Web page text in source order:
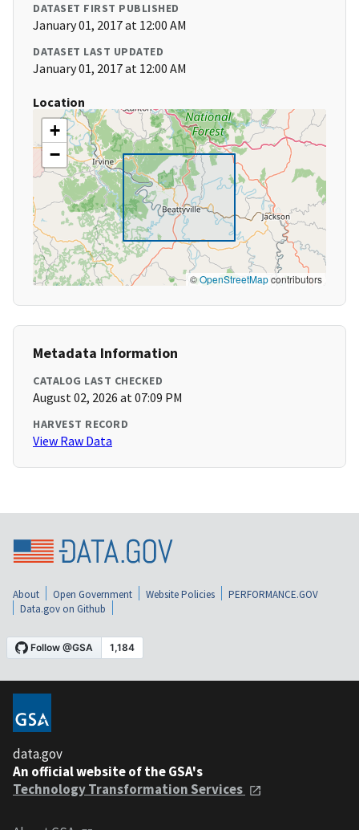
DATASET FIRST PUBLISHED
January 01, 2017 at 12:00 AM
DATASET LAST UPDATED
January 01, 2017 at 12:00 AM
Location
+
−
©OpenStreetMapcontributors
Metadata Information
CATALOG LAST CHECKED
August 02, 2026 at 07:09 PM
HARVEST RECORD
View Raw Data
About Open Government Website Policies
PERFORMANCE.GOV
Data.gov on Github
data.gov
An official website of the GSA's
Technology Transformation Services